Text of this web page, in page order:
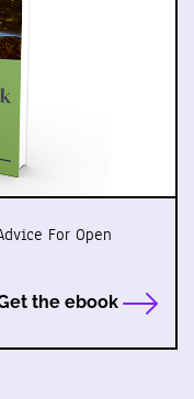
For Open
the ebook